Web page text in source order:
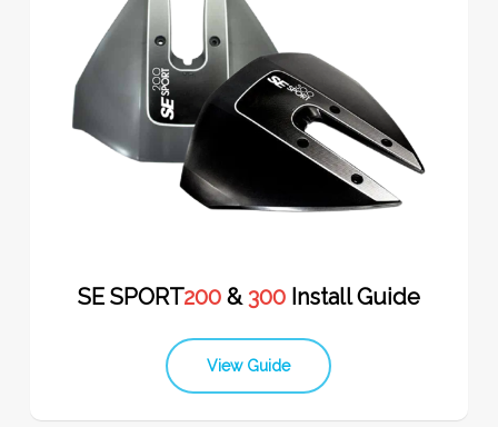
SE SPORT200 &300 Install Guide
View Guide